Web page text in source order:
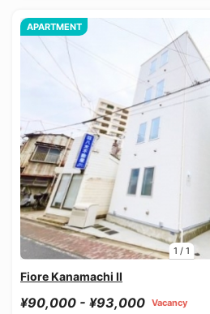
1 / 1
APARTMENT
Fiore Kanamachi II
¥90,000 - ¥93,000 Vacancy